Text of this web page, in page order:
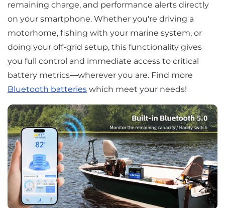
remaining charge, and performance alerts directly
on your smartphone. Whether you're driving a
motorhome, fishing with your marine system, or
doing your off-grid setup, this functionality gives
you full control and immediate access to critical
battery metrics—wherever you are. Find more
Bluetooth batterieswhich meet your needs!
Subscribe for 3% OFF Get the latest
News!
Subscribe
Don't show this popup again